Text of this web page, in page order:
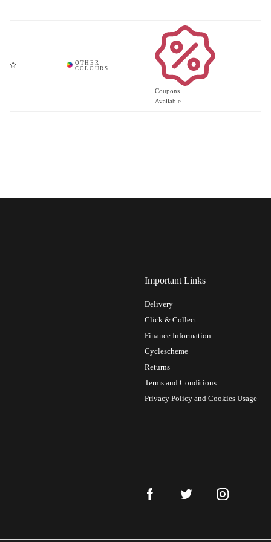
Coupons
Available
Important Links
Delivery
Click & Collect
Finance Information
Cyclescheme
Returns
Terms and Conditions
Privacy Policy and Cookies Usage